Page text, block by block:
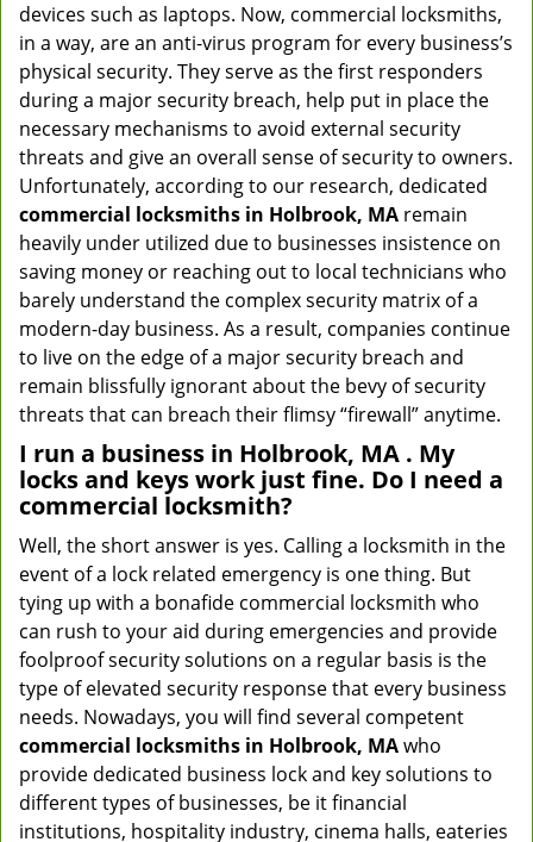
devices such as laptops. Now, commercial locksmiths,
in a way, are an anti-virus program for every business’s
physical security. They serve as the first responders
during a major security breach, help put in place the
necessary mechanisms to avoid external security
threats and give an overall sense of security to owners.
Unfortunately, according to our research, dedicated
commercial locksmiths in Holbrook, MA remain
heavily under utilized due to businesses insistence on
saving money or reaching out to local technicians who
barely understand the complex security matrix of a
modern-day business. As a result, companies continue
to live on the edge of a major security breach and
remain blissfully ignorant about the bevy of security
threats that can breach their flimsy “firewall” anytime.
I run a business in Holbrook, MA . My
locks and keys work just fine. Do I need a
commercial locksmith?
Well, the short answer is yes. Calling a locksmith in the
event of a lock related emergency is one thing. But
tying up with a bonafide commercial locksmith who
can rush to your aid during emergencies and provide
foolproof security solutions on a regular basis is the
type of elevated security response that every business
needs. Nowadays, you will find several competent
commercial locksmiths in Holbrook, MAwho
provide dedicated business lock and key solutions to
different types of businesses, be it financial
institutions, hospitality industry, cinema halls, eateries